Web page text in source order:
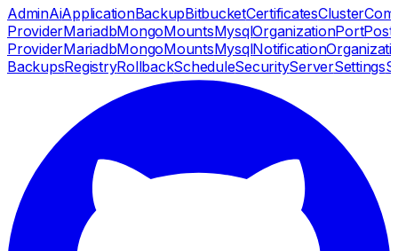
AdminAiApplicationBackupBitbucketCertificatesCluster
ProviderMariadbMongoMountsMysqlOrganizationPort
ProviderMariadbMongoMountsMysqlNotification
BackupsRegistryRollbackScheduleSecurityServerSettings